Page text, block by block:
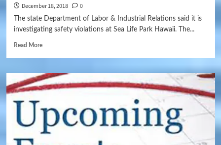
December 18, 2018 0
The state Department of Labor & Industrial Relations said it is
investigating safety violations at Sea Life Park Hawaii. The...
Read More